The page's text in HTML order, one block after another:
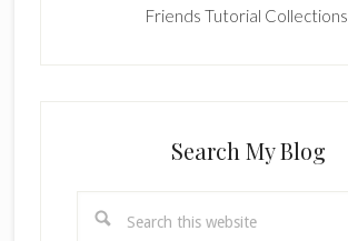
Friends Tutorial Collections.
Search My Blog
this